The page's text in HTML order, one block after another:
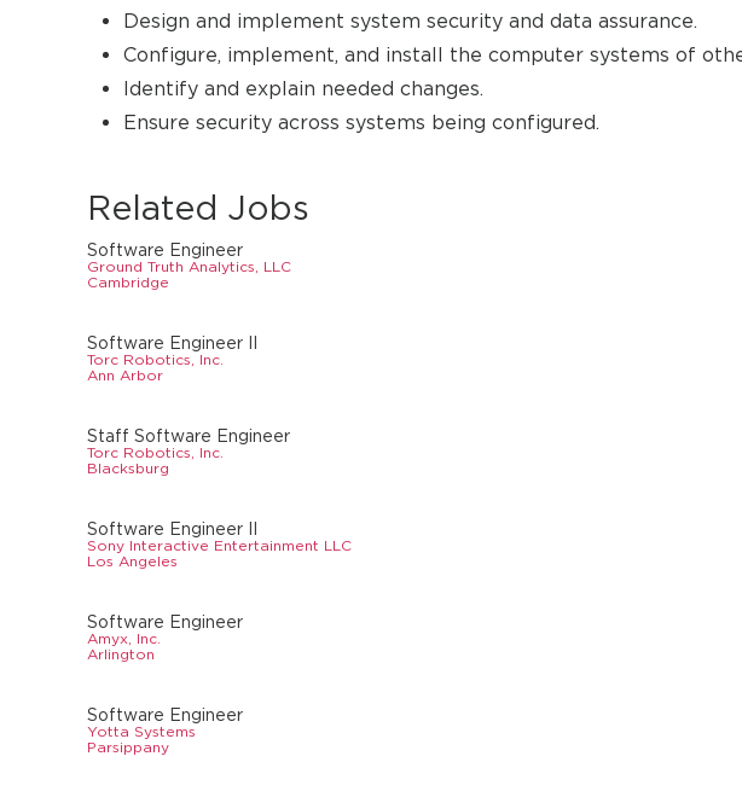
Design and implement system security and data assurance.
Configure, implement, and install the computer systems of
Identify and explain needed changes.
Ensure security across systems being configured.
Related Jobs
Software Engineer
Ground Truth Analytics, LLC
Cambridge
Software Engineer II
Torc Robotics, Inc.
Ann Arbor
Staff Software Engineer
Torc Robotics, Inc.
Blacksburg
Software Engineer II
Sony Interactive Entertainment LLC
Los Angeles
Software Engineer
Amyx, Inc.
Arlington
Software Engineer
Yotta Systems
Parsippany